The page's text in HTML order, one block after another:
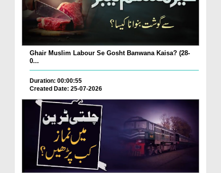
Ghair Muslim Labour Se Gosht Banwana Kaisa? (28-
0...
Duration: 00:00:55
Created Date: 25-07-2026